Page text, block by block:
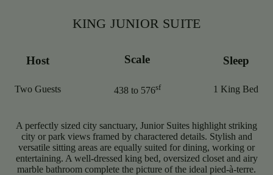
KING JUNIOR SUITE
Host
Two Guests
Scale
438 to 576sf
Sleep
1 King Bed
A perfectly sized city sanctuary, Junior Suites highlight striking
city or park views framed by charactered details. Stylish and
versatile sitting areas are equally suited for dining, working or
entertaining. A well-dressed king bed, oversized closet and airy
marble bathroom complete the picture of the ideal pied-à-terre.